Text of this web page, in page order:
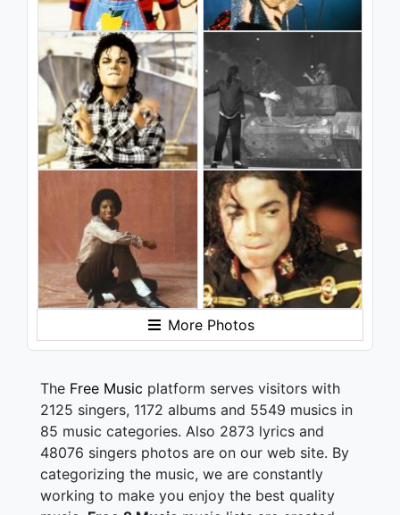
More Photos
The Free Music platform serves visitors with
2125 singers, 1172 albums and 5549 musics in
85 music categories. Also 2873 lyrics and
48076 singers photos are on our web site. By
categorizing the music, we are constantly
working to make you enjoy the best quality